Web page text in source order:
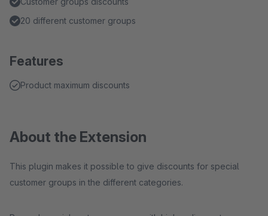
20 different customer groups
Features
Product maximum discounts
About the Extension
This plugin makes it possible to give discounts for special
customer groups in the different categories.